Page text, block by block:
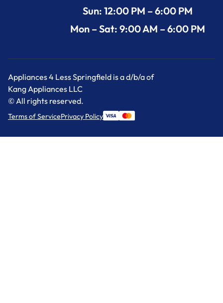
Sun: 12:00 PM – 6:00 PM
Mon – Sat: 9:00 AM – 6:00 PM
Appliances 4 Less Springfield is a d/b/a of
Kang Appliances LLC
© All rights reserved.
Terms of ServicePrivacy Policy